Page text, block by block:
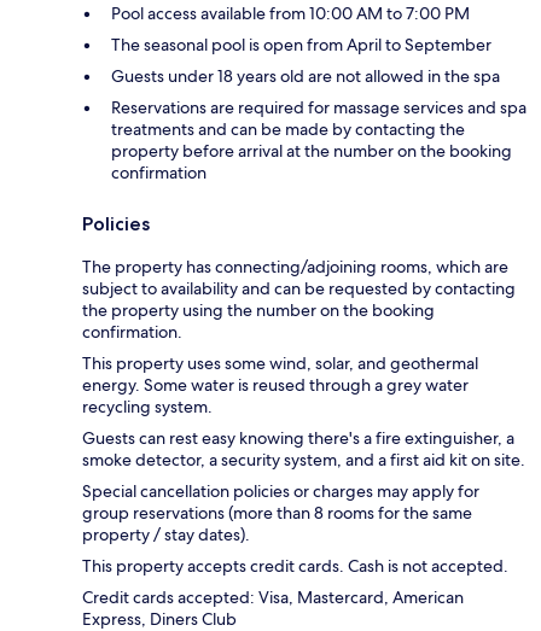
Pool access available from 10:00 AM to 7:00 PM
The seasonal pool is open from April to September
Guests under 18 years old are not allowed in the spa
Reservations are required for massage services and spa
treatments and can be made by contacting the
property before arrival at the number on the booking
confirmation
Policies
The property has connecting/adjoining rooms, which are
subject to availability and can be requested by contacting
the property using the number on the booking
confirmation.
This property uses some wind, solar, and geothermal
energy. Some water is reused through a grey water
recycling system.
Guests can rest easy knowing there's a fire extinguisher, a
smoke detector, a security system, and a first aid kit on site.
Special cancellation policies or charges may apply for
group reservations (more than 8 rooms for the same
property / stay dates).
This property accepts credit cards. Cash is not accepted.
Credit cards accepted: Visa, Mastercard, American
Express, Diners Club